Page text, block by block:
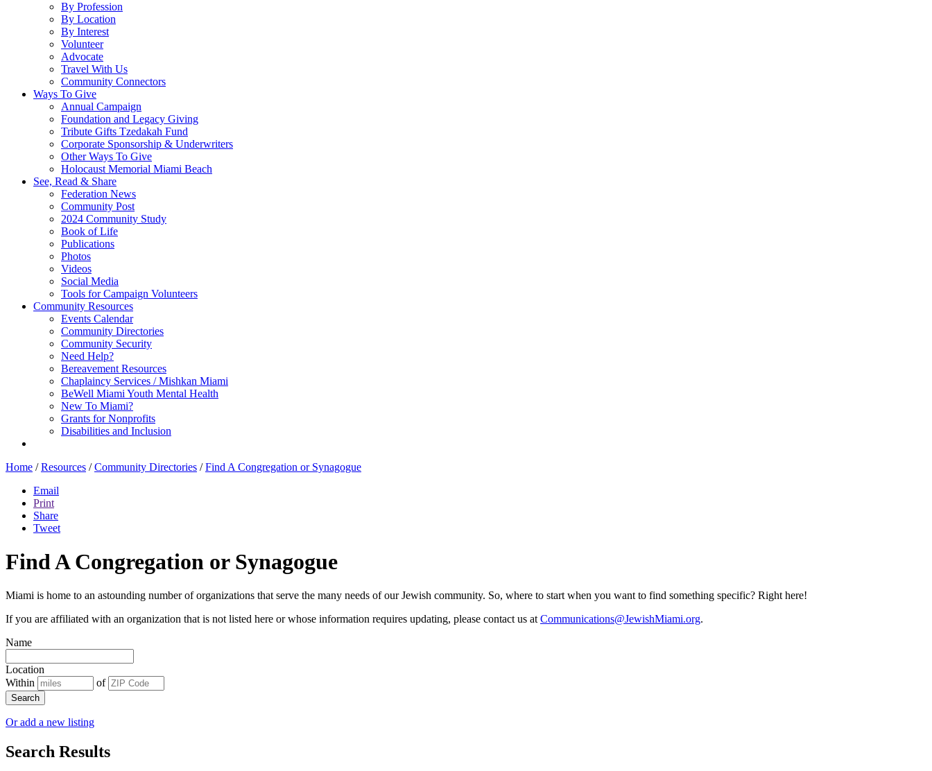
By Profession
By Location
By Interest
Volunteer
Advocate
Travel With Us
Community Connectors
Ways To Give
Annual Campaign
Foundation and Legacy Giving
Tribute Gifts Tzedakah Fund
Corporate Sponsorship & Underwriters
Other Ways To Give
Holocaust Memorial Miami Beach
See, Read & Share
Federation News
Community Post
2024 Community Study
Book of Life
Publications
Photos
Videos
Social Media
Tools for Campaign Volunteers
Community Resources
Events Calendar
Community Directories
Community Security
Need Help?
Bereavement Resources
Chaplaincy Services / Mishkan Miami
BeWell Miami Youth Mental Health
New To Miami?
Grants for Nonprofits
Disabilities and Inclusion
Home / Resources / Community Directories / Find A Congregation or Synagogue
Email
Print
Share
Tweet
Find A Congregation or Synagogue
Miami is home to an astounding number of organizations that serve the many needs of our Jewish community. So, where to start when you want to find something specific? Right here!
If you are affiliated with an organization that is not listed here or whose information requires updating, please contact us atCommunications@JewishMiami.org.
Name
Location
Within
of
Search
Or add a new listing
Search Results